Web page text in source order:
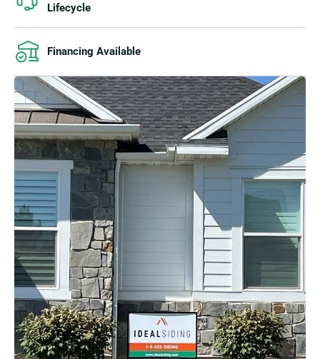
Lifecycle
Financing Available